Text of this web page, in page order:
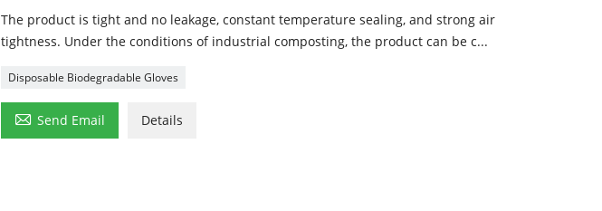
The product is tight and no leakage, constant temperature sealing, and strong air
tightness. Under the conditions of industrial composting, the product can be c...
Disposable Biodegradable Gloves
 Send Email Details